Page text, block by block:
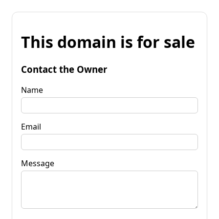
This domain is for sale
Contact the Owner
Name
Email
Message